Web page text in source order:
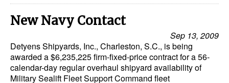
GreenPorts
Alternative Fuels
Decarbonization
Energy
New Navy Contact
Sep 13, 2009
Detyens Shipyards, Inc., Charleston, S.C., is being
awarded a $6,235,225 firm-fixed-price contract for a 56-
calendar-day regular overhaul shipyard availability of
Military Sealift Fleet Support Command fleet